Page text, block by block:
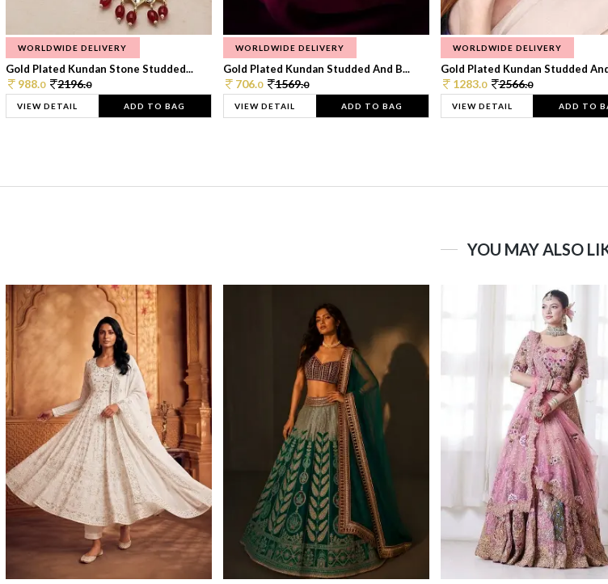
WORLDWIDE DELIVERY
Gold Plated Kundan Stone Studded...
988.0 2196.0
VIEW DETAIL ADD TO BAG
WORLDWIDE DELIVERY
Gold Plated Kundan Studded And B...
706.0 1569.0
VIEW DETAIL ADD TO BAG
WORLDWIDE DELIVERY
Gold Plated Kundan Studded
1283.0 2566.0
VIEW DETAIL ADD TO
YOU MAY ALSO